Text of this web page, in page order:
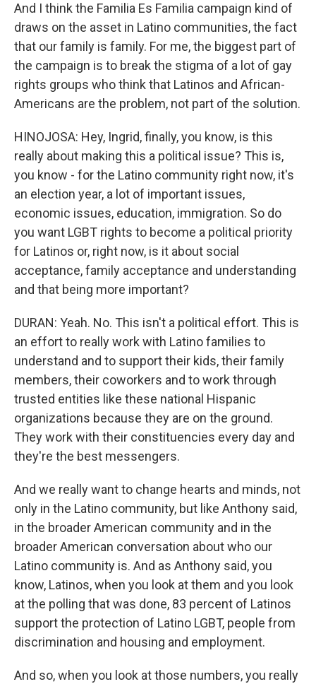
And I think the Familia Es Familia campaign kind of
draws on the asset in Latino communities, the fact
that our family is family. For me, the biggest part of
the campaign is to break the stigma of a lot of gay
rights groups who think that Latinos and African-
Americans are the problem, not part of the solution.
HINOJOSA: Hey, Ingrid, finally, you know, is this
really about making this a political issue? This is,
you know - for the Latino community right now, it's
an election year, a lot of important issues,
economic issues, education, immigration. So do
you want LGBT rights to become a political priority
for Latinos or, right now, is it about social
acceptance, family acceptance and understanding
and that being more important?
DURAN: Yeah. No. This isn't a political effort. This is
an effort to really work with Latino families to
understand and to support their kids, their family
members, their coworkers and to work through
trusted entities like these national Hispanic
organizations because they are on the ground.
They work with their constituencies every day and
they're the best messengers.
And we really want to change hearts and minds, not
only in the Latino community, but like Anthony said,
in the broader American community and in the
broader American conversation about who our
Latino community is. And as Anthony said, you
know, Latinos, when you look at them and you look
at the polling that was done, 83 percent of Latinos
support the protection of Latino LGBT, people from
discrimination and housing and employment.
And so, when you look at those numbers, you really